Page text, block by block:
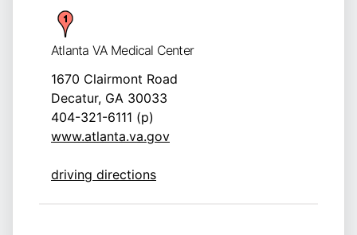
Atlanta VA Medical Center
1670 Clairmont Road
Decatur, GA 30033
404-321-6111 (p)
www.atlanta.va.gov
driving directions